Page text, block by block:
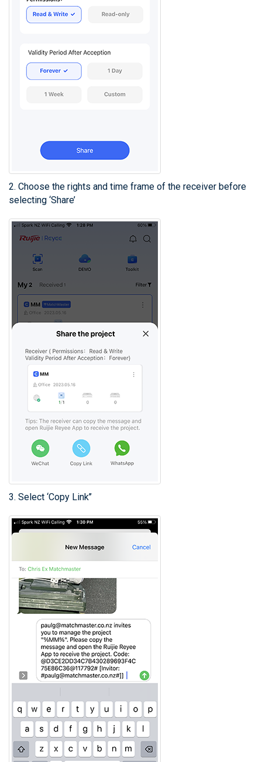
2. Choose the rights and time frame of the receiver before
selecting ‘Share’
3. Select ‘Copy Link’’